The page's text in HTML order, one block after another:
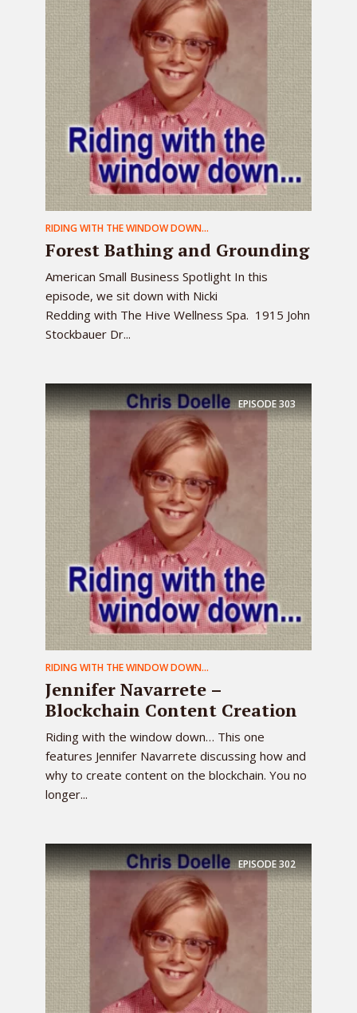
RIDING WITH THE WINDOW DOWN...
Forest Bathing and Grounding
American Small Business Spotlight In this
episode, we sit down with Nicki
Redding with The Hive Wellness Spa. 1915 John
Stockbauer Dr...
EPISODE303
RIDING WITH THE WINDOW DOWN...
Jennifer Navarrete –
Blockchain Content Creation
Riding with the window down… This one
features Jennifer Navarrete discussing how and
why to create content on the blockchain. You no
longer...
EPISODE302